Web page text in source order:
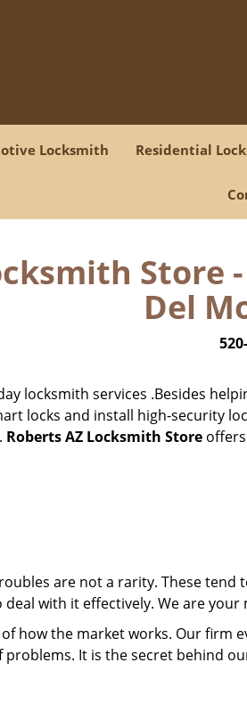
Locksmith Residential
Store
Del
locksmith services .Besides
locks and install high-security
Roberts AZ Locksmith Store
are not a rarity. These
with it effectively. We are
how the market works. Our firm
It is the secret behind